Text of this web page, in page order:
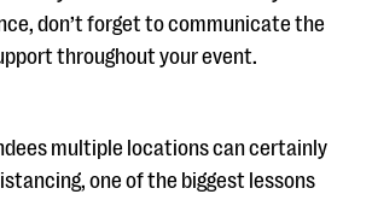
don’t forget to communicate the
throughout your event.
multiple locations can certainly
one of the biggest lessons